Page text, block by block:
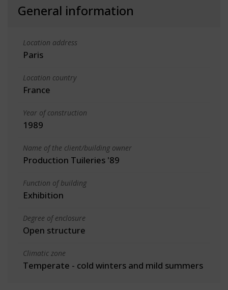
General information
Location address
Paris
Location country
France
Year of construction
1989
Name of the client/building owner
Production Tuileries '89
Function of building
Exhibition
Degree of enclosure
Open structure
Climatic zone
Temperate - cold winters and mild summers